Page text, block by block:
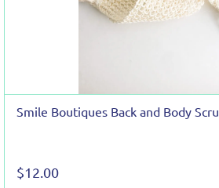
Smile Boutiques Back and Body
$12.00